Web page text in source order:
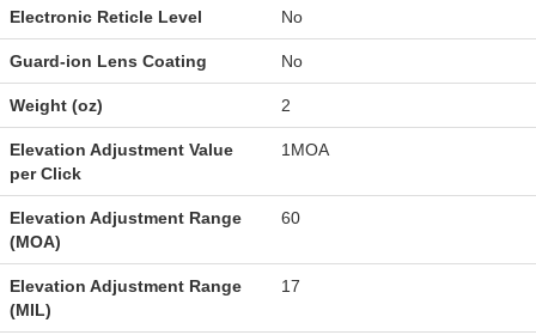
Electronic Reticle Level No
Guard-ion Lens Coating No
Weight (oz) 2
Elevation Adjustment Value
per Click
1MOA
Elevation Adjustment Range
(MOA)
60
Elevation Adjustment Range
(MIL)
17